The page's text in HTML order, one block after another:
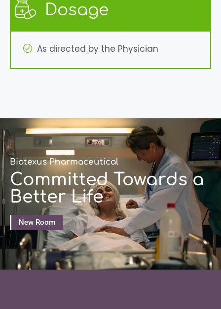
Dosage
As directed by the Physician
Biotexus Pharmaceutical
Committed Towards a
Better Life
New Room